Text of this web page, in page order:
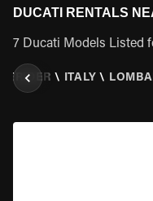
DUCATI RENTALS
7 Ducati Models Listed
\ ITALY \